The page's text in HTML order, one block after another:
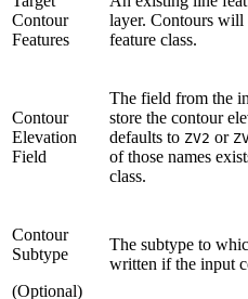
Contour
Features
layer. Contours will
feature class.
Contour
Elevation
Field
The field from the
store the contour
defaults to ZV2 or
of those names
class.
Contour
Subtype
(Optional)
The subtype to
written if the input